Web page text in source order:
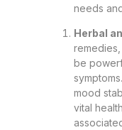
needs
Herbal
be
mood
vital